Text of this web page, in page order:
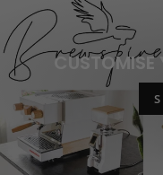
CUSTOMISE